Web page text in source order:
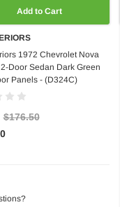
Add to Cart
1972 Chevrolet Nova
Door Sedan Dark Green
Panels - (D324C)
$176.50